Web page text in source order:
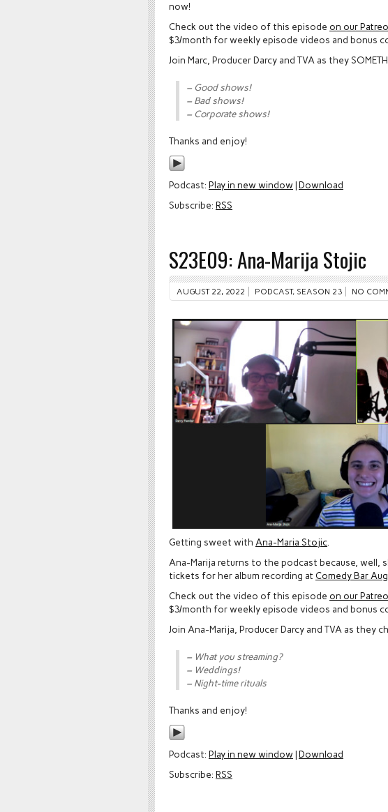
now!
Check out the video of this episode on our
$3/month for weekly episode videos and bonus
Join Marc, Producer Darcy and TVA as they
– Good shows!
– Bad shows!
– Corporate shows!
Thanks and enjoy!
Podcast: Play in new window|Download
Subscribe: RSS
S23E09: Ana-Marija Stojic
AUGUST 22, 2022 PODCAST, SEASON 23 NO
Getting sweet with Ana-Maria Stojic
Ana-Marija returns to the podcast because, well,
tickets for her album recording at Comedy Bar
Check out the video of this episode on our
$3/month for weekly episode videos and bonus
Join Ana-Marija, Producer Darcy and TVA as they
– What you streaming?
– Weddings!
– Night-time rituals
Thanks and enjoy!
Podcast: Play in new window|Download
Subscribe: RSS